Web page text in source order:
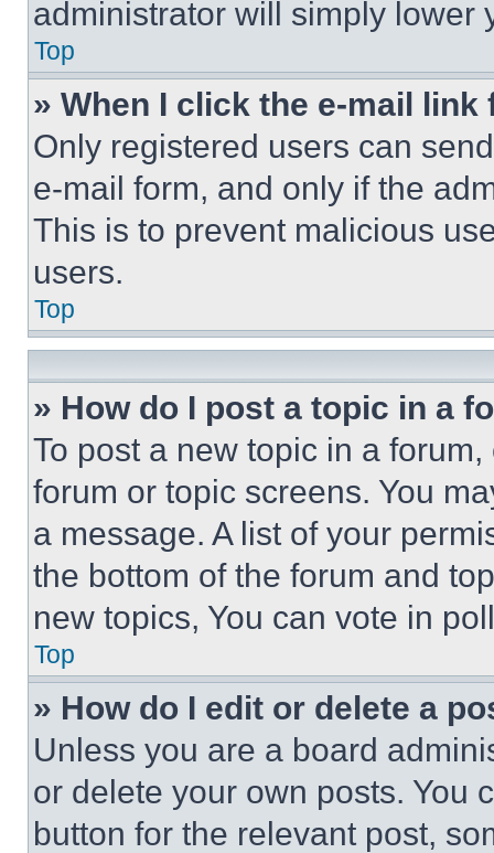
administrator will simply lower
Top
» When I click the e-mail
Only registered users can
e-mail form, and only if the
This is to prevent malicious
users.
Top
» How do I post a topic in a
To post a new topic in a
forum or topic screens. You
a message. A list of your
the bottom of the forum and
new topics, You can vote in
Top
» How do I edit or delete a
Unless you are a board
or delete your own posts. You
button for the relevant post,